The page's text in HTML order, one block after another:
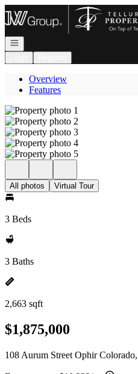
Go to: Homepage
Open navigation
Overview
Features
All photos Virtual Tour
3 Beds
3 Baths
2,663 sqft
$1,875,000
108 Aurum Street Ophir